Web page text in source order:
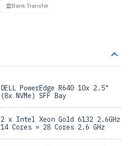
Bank Transfer
DELL PowerEdge R640 10x 2.5"
(8x NVMe) SFF Bay
2 x Intel Xeon Gold 6132 2.6GHz
14 Cores = 28 Cores 2.6 GHz